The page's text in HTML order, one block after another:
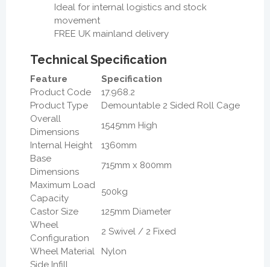
Ideal for internal logistics and stock
movement
FREE UK mainland delivery
Technical Specification
Feature
Specification
Product Code
17.968.2
Product Type
Demountable 2 Sided Roll Cage
Overall
Dimensions
1545mm High
Internal Height
1360mm
Base
Dimensions
715mm x 800mm
Maximum Load
Capacity
500kg
Castor Size
125mm Diameter
Wheel
Configuration
2 Swivel / 2 Fixed
Wheel Material
Nylon
Side Infill